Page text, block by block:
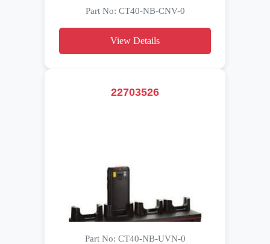
Part No: CT40-NB-CNV-0
View Details
22703526
Part No: CT40-NB-UVN-0